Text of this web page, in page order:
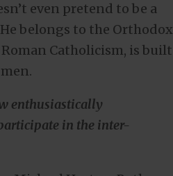
even pretend to be a
belongs to the Orthodox
Catholicism, is built
enthusiastically
in the inter-